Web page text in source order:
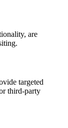
are
targeted
third-party